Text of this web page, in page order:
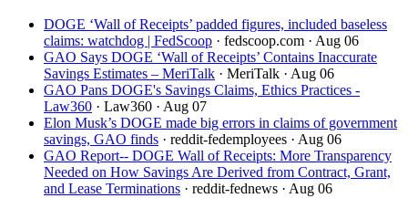
DOGE ‘Wall of Receipts’ padded figures, included baseless
claims: watchdog | FedScoop · fedscoop.com · Aug 06
GAO Says DOGE ‘Wall of Receipts’ Contains Inaccurate
Savings Estimates – MeriTalk · MeriTalk · Aug 06
GAO Pans DOGE's Savings Claims, Ethics Practices -
Law360 · Law360 · Aug 07
Elon Musk’s DOGE made big errors in claims of government
savings, GAO finds · reddit-fedemployees · Aug 06
GAO Report-- DOGE Wall of Receipts: More Transparency
Needed on How Savings Are Derived from Contract, Grant,
and Lease Terminations · reddit-fednews · Aug 06